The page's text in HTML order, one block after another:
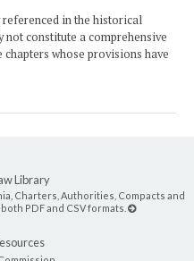
in the historical
constitute a comprehensive
whose provisions have
Library
Charters, Authorities, Compacts and
PDF and CSV formats.